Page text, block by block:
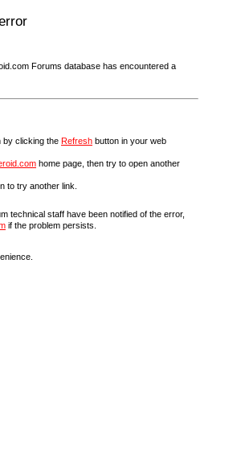
Forums database has encountered a
by clicking the Refresh button in your web
home page, then try to open another
to try another link.
technical staff have been notified of the error,
if the problem persists.